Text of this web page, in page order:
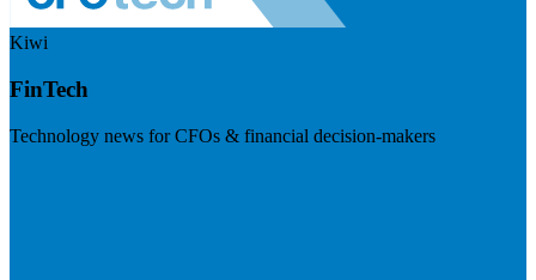
Kiwi
FinTech
Technology news for CFOs & financial decision-makers